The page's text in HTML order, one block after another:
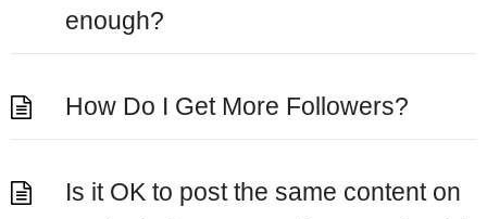
enough?
How Do I Get More Followers?
Is it OK to post the same content on